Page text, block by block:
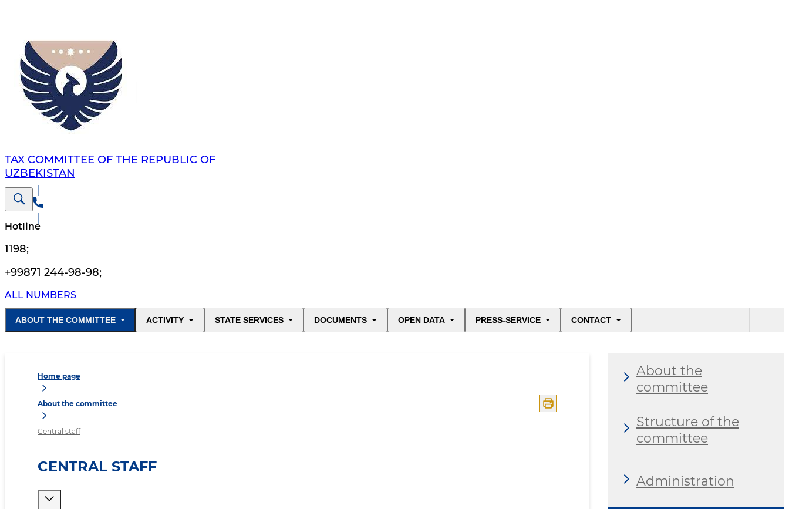
TAX COMMITTEE OF THE REPUBLIC OF
UZBEKISTAN
Hotline
1198;
+99871 244-98-98;
ALL NUMBERS
ABOUT THE COMMITTEE ACTIVITY STATE SERVICES DOCUMENTS OPEN DATA PRESS-SERVICE CONTACT
Home page
About the committee
Central staff
CENTRAL STAFF
About the
committee
Structure of the
committee
Administration